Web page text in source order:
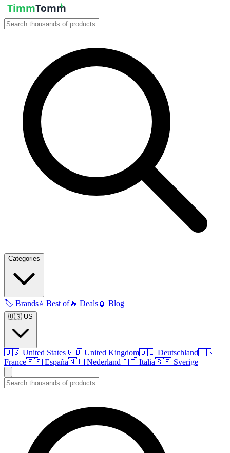
Categories
🏷️ Brands⭐ Best of🔥 Deals📖 Blog
🇺🇸 US
🇺🇸 United States🇬🇧 United Kingdom🇩🇪 Deutschland🇫🇷
France🇪🇸 España🇳🇱 Nederland🇮🇹 Italia🇸🇪 Sverige